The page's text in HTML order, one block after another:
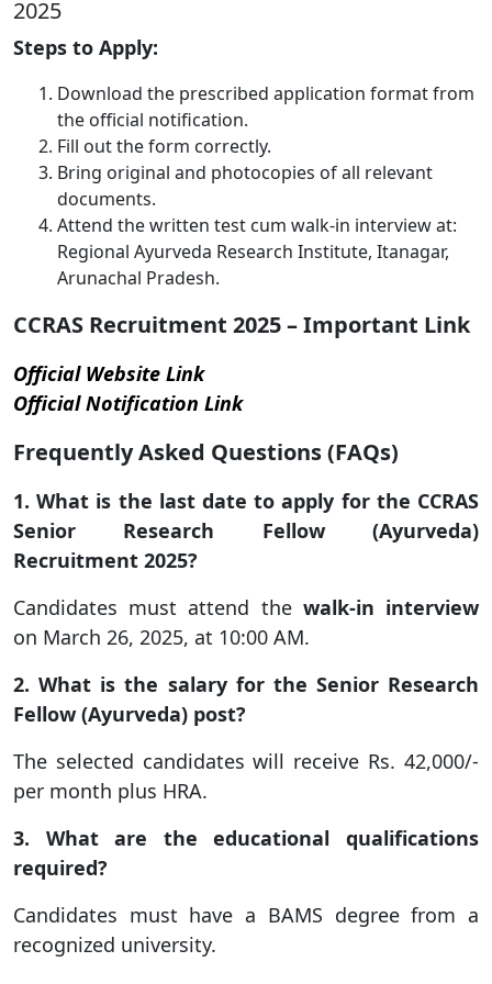
2025
Steps to Apply:
Download the prescribed application format from
the official notification.
Fill out the form correctly.
Bring original and photocopies of all relevant
documents.
Attend the written test cum walk-in interview at:
Regional Ayurveda Research Institute, Itanagar,
Arunachal Pradesh.
CCRAS Recruitment 2025 – Important Link
Official Website Link
Official Notification Link
Frequently Asked Questions (FAQs)
1. What is the last date to apply for the CCRAS
Senior Research Fellow (Ayurveda)
Recruitment 2025?
Candidates must attend the walk-in interview
on March 26, 2025, at 10:00 AM.
2. What is the salary for the Senior Research
Fellow (Ayurveda) post?
The selected candidates will receive Rs. 42,000/-
per month plus HRA.
3. What are the educational qualifications
required?
Candidates must have a BAMS degree from a
recognized university.